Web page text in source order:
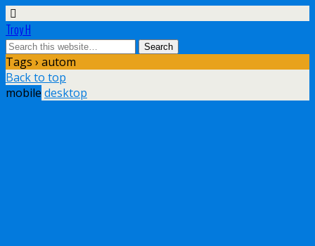
Troy H
Tags › autom
Back to top
mobile desktop